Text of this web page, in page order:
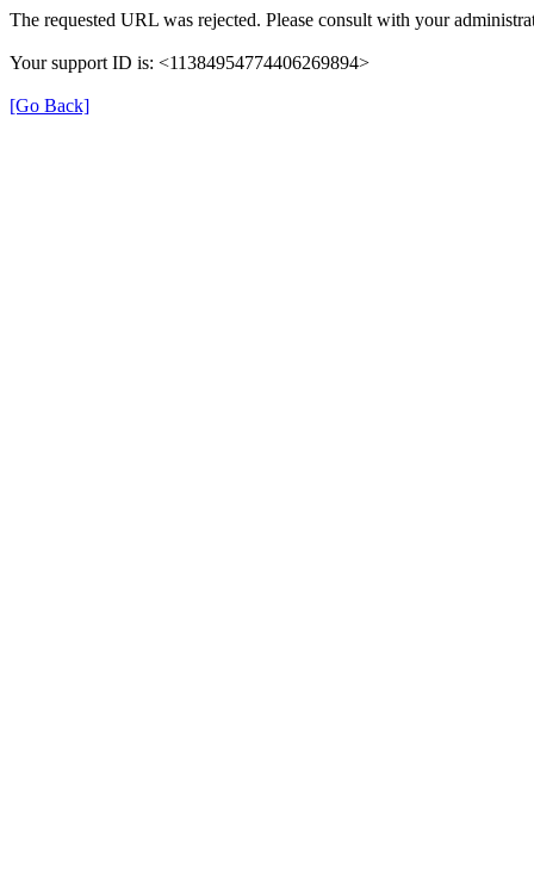
The requested URL was rejected. Please consult with your
Your support ID is: <11384954774406269894>
[Go Back]